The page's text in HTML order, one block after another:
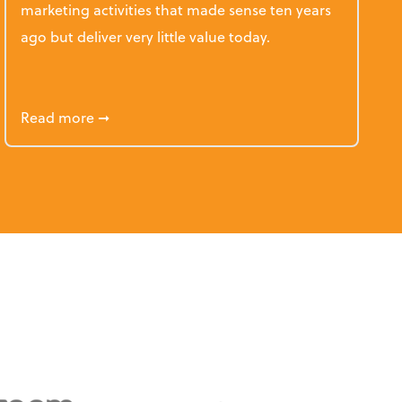
for the Accounting Profession
marketing activities that made sense ten years
ago but deliver very little value today.
Read more about 5 Accounting Firm Marketing Tactics
➞